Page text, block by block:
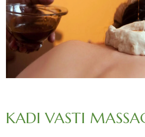
KADI VASTI